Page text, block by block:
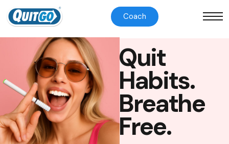
Coach
Quit
Habits.
Breathe
Free.